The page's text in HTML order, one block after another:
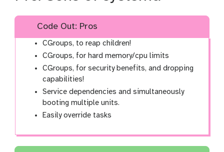
Code Out: Pros
CGroups, to reap children!
CGroups, for hard memory/cpu limits
CGroups, for security benefits, and dropping
capabilities!
Service dependencies and simultaneously
booting multiple units.
Easily override tasks